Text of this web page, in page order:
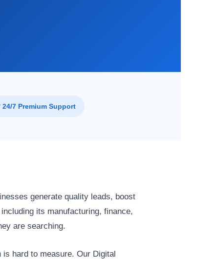
24/7 Premium Support
generate quality leads, boost
its manufacturing, finance,
are searching.
hard to measure. Our Digital